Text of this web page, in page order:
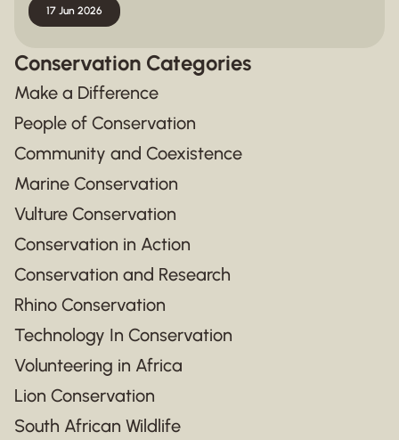
17 Jun 2026
Conservation Categories
Make a Difference
People of Conservation
Community and Coexistence
Marine Conservation
Vulture Conservation
Conservation in Action
Conservation and Research
Rhino Conservation
Technology In Conservation
Volunteering in Africa
Lion Conservation
South African Wildlife